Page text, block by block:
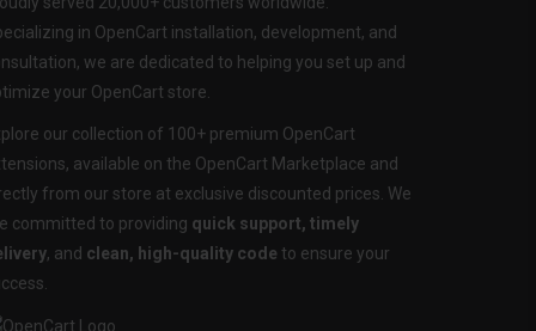
in OpenCart installation, development, and
we are dedicated to helping you set up and
your OpenCart store.
our collection of 100+ premium OpenCart
available on the OpenCart Marketplace and
from our store at exclusive discounted prices. We
committed to providing quick support, timely
, and clean, high-quality code to ensure your